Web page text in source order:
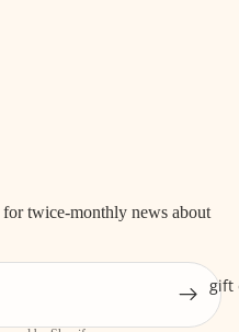
gift
twice-monthly news about